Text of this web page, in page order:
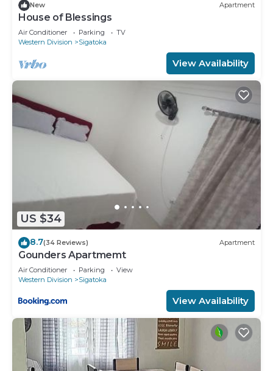
New Apartment
House of Blessings
Air Conditioner Parking
TV
Western Division
Sigatoka
View Availability
US $34
8.7(34 Reviews) Apartment
Gounders Apartmemt
Air Conditioner Parking
View
Western Division
Sigatoka
View Availability